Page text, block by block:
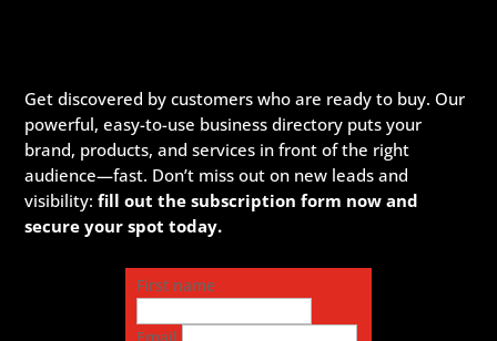
Get discovered by customers who are ready to buy. Our
powerful, easy-to-use business directory puts your
brand, products, and services in front of the right
audience—fast. Don’t miss out on new leads and
visibility:fill out the subscription form now and
secure your spot today.
First name